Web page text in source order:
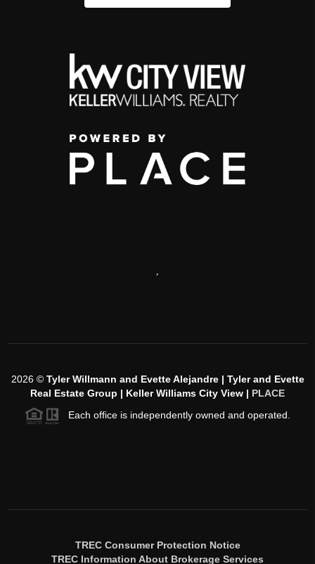
,
2026© Tyler Willmann and Evette Alejandre | Tyler and Evette
Real Estate Group | Keller Williams City View | PLACE
Each office is independently owned and operated.
TREC Consumer Protection Notice
TREC Information About Brokerage Services